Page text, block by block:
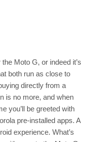
Moto G, or indeed it’s
both run as close to
directly from a
is no more, and when
you’ll be greeted with
pre-installed apps. A
experience. What’s